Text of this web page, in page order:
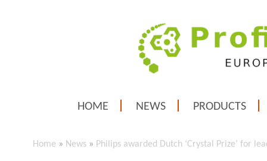
HOME NEWS PRODUCTS
Home » News » Philips awarded Dutch ‘Crystal Prize’ for